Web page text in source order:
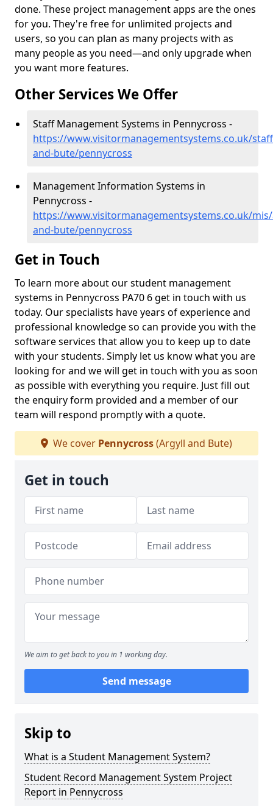
done. These project management apps are the ones
for you. They're free for unlimited projects and
users, so you can plan as many projects with as
many people as you need—and only upgrade when
you want more features.
Other Services We Offer
Staff Management Systems in Pennycross -
https://www.visitormanagementsystems.co.uk/
and-bute/pennycross
Management Information Systems in
Pennycross -
https://www.visitormanagementsystems.co.uk/
and-bute/pennycross
Get in Touch
To learn more about our student management
systems in Pennycross PA70 6 get in touch with us
today. Our specialists have years of experience and
professional knowledge so can provide you with the
software services that allow you to keep up to date
with your students. Simply let us know what you are
looking for and we will get in touch with you as soon
as possible with everything you require. Just fill out
the enquiry form provided and a member of our
team will respond promptly with a quote.
We cover Pennycross(Argyll and Bute)
Get in touch
We aim to get back to you in 1 working day.
Send message
Skip to
What is a Student Management System?
Student Record Management System Project
Report in Pennycross